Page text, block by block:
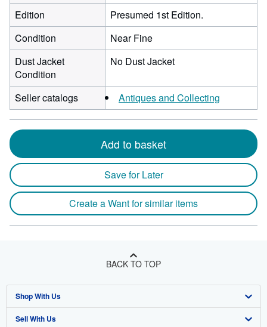
Edition
Presumed 1st Edition.
Condition
Near Fine
Dust Jacket
Condition
No Dust Jacket
Seller catalogs Antiques and Collecting
Add to basket
Save for Later
Create a Want for similar items
BACK TO TOP
Shop With Us
Advanced Search
Sell With Us